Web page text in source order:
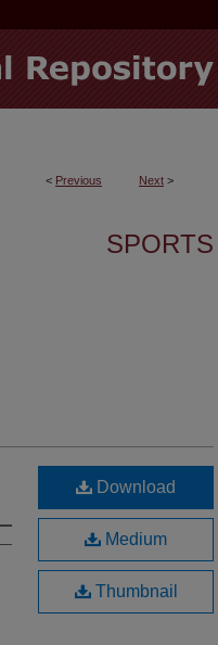
< Previous Next >
SPORTS
Download
Medium
Thumbnail